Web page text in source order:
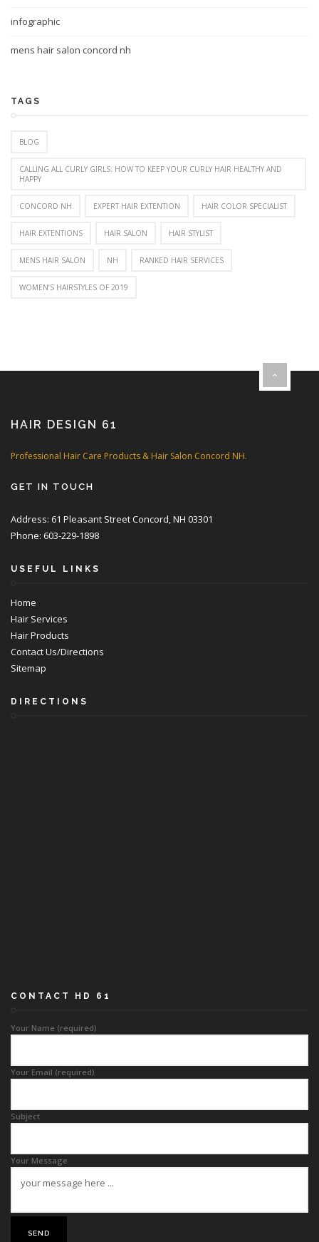
infographic
mens hair salon concord nh
TAGS
BLOG
CALLING ALL CURLY GIRLS: HOW TO KEEP YOUR CURLY HAIR HEALTHY AND
HAPPY
CONCORD NH EXPERT HAIR EXTENTION HAIR COLOR SPECIALIST
HAIR EXTENTIONS HAIR SALON HAIR STYLIST
MENS HAIR SALON NH RANKED HAIR SERVICES
WOMEN’S HAIRSTYLES OF 2019
HAIR DESIGN 61
Professional Hair Care Products & Hair Salon Concord NH.
GET IN TOUCH
Address: 61 Pleasant Street Concord, NH 03301
Phone: 603-229-1898
USEFUL LINKS
Home
Hair Services
Hair Products
Contact Us/Directions
Sitemap
DIRECTIONS
CONTACT HD 61
Your Name (required)
Your Email (required)
Subject
Your Message